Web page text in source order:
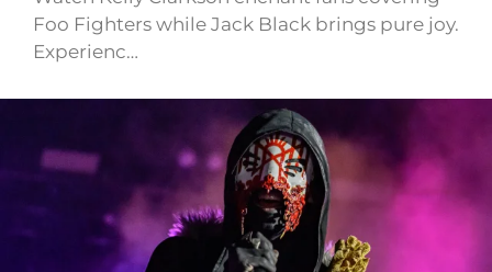
Foo Fighters while Jack Black brings pure joy.
Experienc…